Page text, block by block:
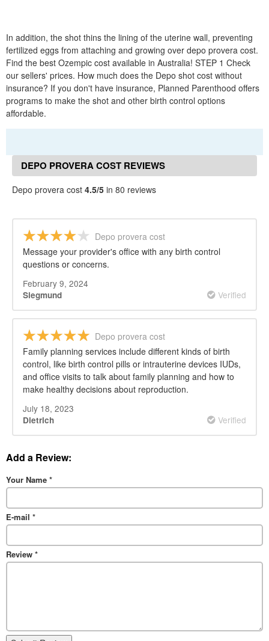
In addition, the shot thins the lining of the uterine wall, preventing
fertilized eggs from attaching and growing over depo provera cost.
Find the best Ozempic cost available in Australia! STEP 1 Check
our sellers' prices. How much does the Depo shot cost without
insurance? If you don't have insurance, Planned Parenthood offers
programs to make the shot and other birth control options
affordable.
DEPO PROVERA COST REVIEWS
Depo provera cost 4.5/5 in 80 reviews
Depo provera cost
Message your provider's office with any birth control
questions or concerns.
February 9, 2024
Siegmund Verified
Depo provera cost
Family planning services include different kinds of birth
control, like birth control pills or intrauterine devices IUDs,
and office visits to talk about family planning and how to
make healthy decisions about reproduction.
July 18, 2023
Dietrich Verified
Add a Review:
Your Name *
E-mail *
Review *